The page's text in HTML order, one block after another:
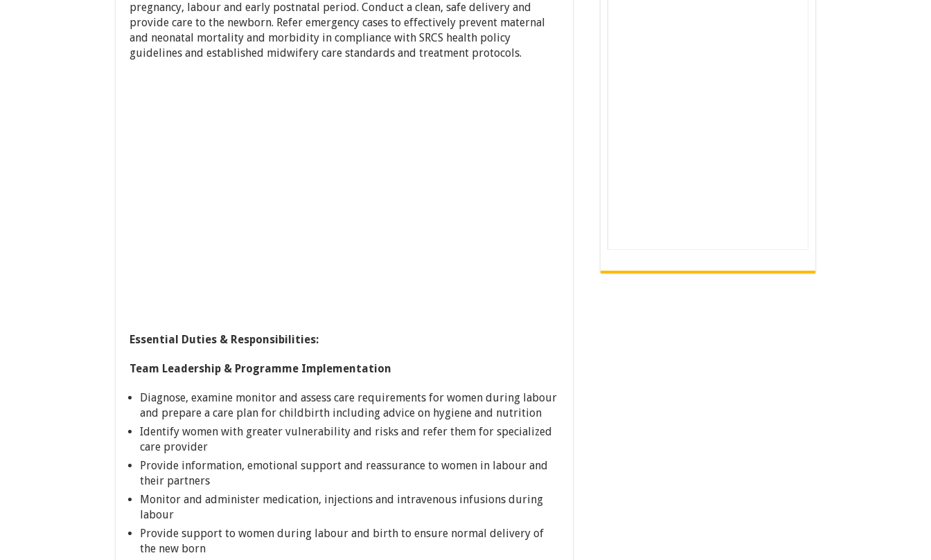
pregnancy, labour and early postnatal period. Conduct a clean, safe delivery and
provide care to the newborn. Refer emergency cases to effectively prevent maternal
and neonatal mortality and morbidity in compliance with SRCS health policy
guidelines and established midwifery care standards and treatment protocols.
Essential Duties & Responsibilities:
Team Leadership & Programme Implementation
Diagnose, examine monitor and assess care requirements for women during labour
and prepare a care plan for childbirth including advice on hygiene and nutrition
Identify women with greater vulnerability and risks and refer them for specialized
care provider
Provide information, emotional support and reassurance to women in labour and
their partners
Monitor and administer medication, injections and intravenous infusions during
labour
Provide support to women during labour and birth to ensure normal delivery of
the new born